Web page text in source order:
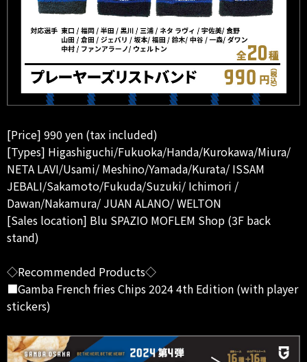
[Price] 990 yen (tax included)
[Types] Higashiguchi/Fukuoka/Handa/Kurokawa/Miura/
NETA LAVI/Usami/ Meshino/Yamada/Kurata/ ISSAM
JEBALI/Sakamoto/Fukuda/Suzuki/ Ichimori /
Dawan/Nakamura/ JUAN ALANO/ WELTON
[Sales location] Blu SPAZIO MOFLEM Shop (3F back
stand)
◇Recommended Products◇
■Gamba French fries Chips 2024 4th Edition (with player
stickers)